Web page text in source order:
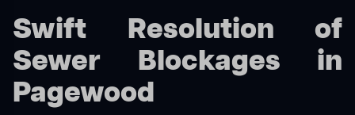
Swift Resolution of
Sewer Blockages in
Pagewood